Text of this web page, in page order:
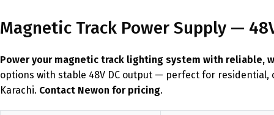
Magnetic Track Power Supply —
Power your magnetic track lighting system with reliable,
options with stable 48V DC output — perfect for
Karachi. Contact Newon for pricing.